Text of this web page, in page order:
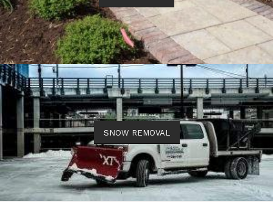
SNOW REMOVAL